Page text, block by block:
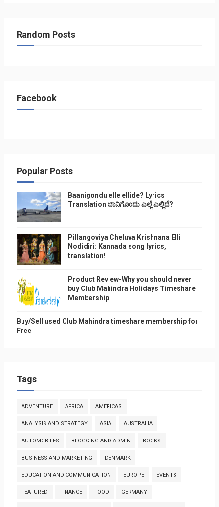
Random Posts
Facebook
Popular Posts
Baanigondu elle ellide? Lyrics
Translation ಬಾನಿಗೊ೦ದು ಎಲ್ಲೆ ಎಲ್ಲಿದೆ?
Pillangoviya Cheluva Krishnana Elli
Nodidiri: Kannada song lyrics,
translation!
Product Review-Why you should never
buy Club Mahindra Holidays Timeshare
Membership
Buy/Sell used Club Mahindra timeshare membership for
Free
Tags
ADVENTURE AFRICA AMERICAS
ANALYSIS AND STRATEGY ASIA AUSTRALIA
AUTOMOBILES BLOGGING AND ADMIN BOOKS
BUSINESS AND MARKETING DENMARK
EDUCATION AND COMMUNICATION EUROPE EVENTS
FEATURED FINANCE FOOD GERMANY